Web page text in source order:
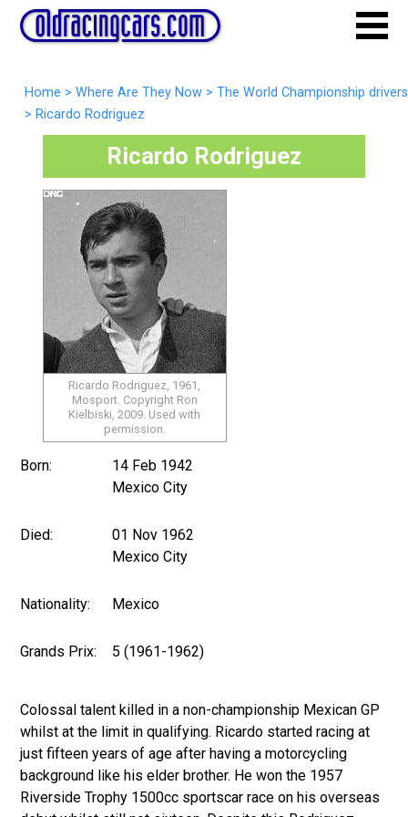
Home > Where Are They Now > The World Championship drivers
> Ricardo Rodriguez
Ricardo Rodriguez
Ricardo Rodriguez, 1961,
Mosport. Copyright Ron
Kielbiski, 2009. Used with
permission.
Born:
14 Feb 1942
Mexico City
Died:
01 Nov 1962
Mexico City
Nationality: Mexico
Grands Prix: 5 (1961-1962)
Colossal talent killed in a non-championship Mexican GP
whilst at the limit in qualifying. Ricardo started racing at
just fifteen years of age after having a motorcycling
background like his elder brother. He won the 1957
Riverside Trophy 1500cc sportscar race on his overseas